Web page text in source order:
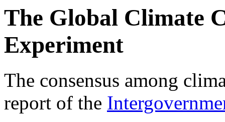
The Global Climate
Experiment
The consensus among
report of the